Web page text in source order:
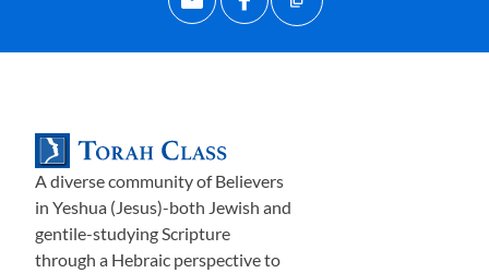
A diverse community of Believers
in Yeshua (Jesus)-both Jewish and
gentile-studying Scripture
through a Hebraic perspective to